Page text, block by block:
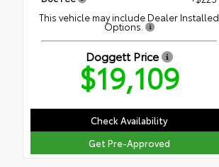
This vehicle may include Dealer Installed
Options.
Doggett Price
$19,109
Check Availability
Get Pre-Approved